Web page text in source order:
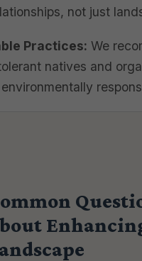
not just
Practices: We
natives and